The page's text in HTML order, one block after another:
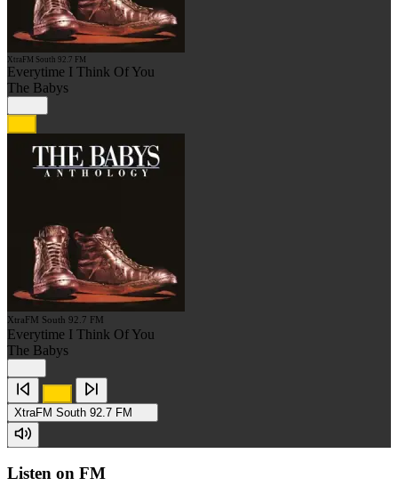
XtraFM South 92.7 FM
Everytime I Think Of You
The Babys
XtraFM South 92.7 FM
Everytime I Think Of You
The Babys
XtraFM South 92.7 FM
Listen on FM